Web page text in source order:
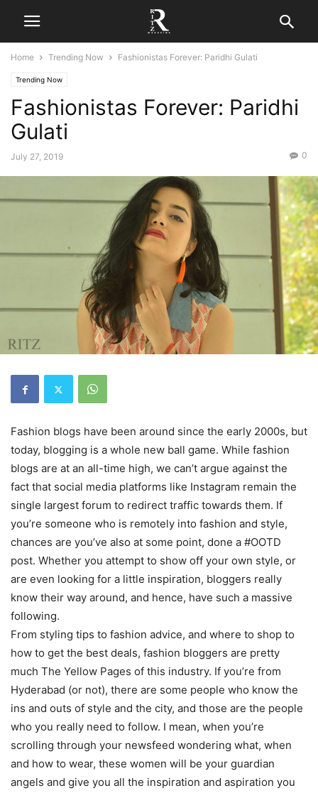
Home Trending Now Fashionistas Forever: Paridhi Gulati
Trending Now
Fashionistas Forever: Paridhi
Gulati
July 27, 2019 0
Fashion blogs have been around since the early 2000s, but
today, blogging is a whole new ball game. While fashion
blogs are at an all-time high, we can’t argue against the
fact that social media platforms like Instagram remain the
single largest forum to redirect traffic towards them. If
you’re someone who is remotely into fashion and style,
chances are you’ve also at some point, done a #OOTD
post. Whether you attempt to show off your own style, or
are even looking for a little inspiration, bloggers really
know their way around, and hence, have such a massive
following.
From styling tips to fashion advice, and where to shop to
how to get the best deals, fashion bloggers are pretty
much The Yellow Pages of this industry. If you’re from
Hyderabad (or not), there are some people who know the
ins and outs of style and the city, and those are the people
who you really need to follow. I mean, when you’re
scrolling through your newsfeed wondering what, when
and how to wear, these women will be your guardian
angels and give you all the inspiration and aspiration you